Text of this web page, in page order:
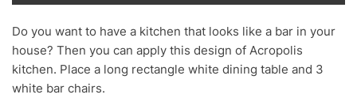
Do you want to have a kitchen that looks like a bar in your
house? Then you can apply this design of Acropolis
kitchen. Place a long rectangle white dining table and 3
white bar chairs.